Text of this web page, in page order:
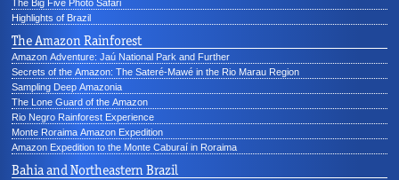
The Big Five Photo Safari
Highlights of Brazil
The Amazon Rainforest
Amazon Adventure: Jaú National Park and Further
Secrets of the Amazon: The Sateré-Mawé in the Rio Marau Region
Sampling Deep Amazonia
The Lone Guard of the Amazon
Rio Negro Rainforest Experience
Monte Roraima Amazon Expedition
Amazon Expedition to the Monte Caburaí in Roraima
Bahia and Northeastern Brazil